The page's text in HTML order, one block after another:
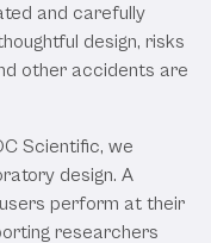
and carefully
design, risks
other accidents are
Scientific, we
design. A
perform at their
researchers